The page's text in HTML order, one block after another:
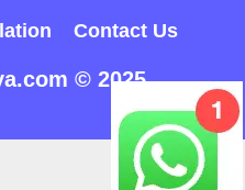
Contact Us
© 2025